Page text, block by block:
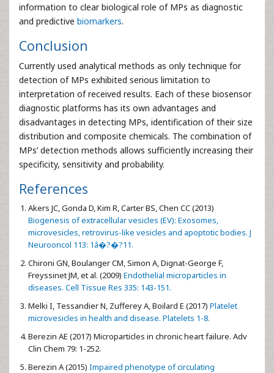
information to clear biological role of MPs as diagnostic
and predictive biomarkers.
Conclusion
Currently used analytical methods as only technique for
detection of MPs exhibited serious limitation to
interpretation of received results. Each of these biosensor
diagnostic platforms has its own advantages and
disadvantages in detecting MPs, identification of their size
distribution and composite chemicals. The combination of
MPs’ detection methods allows sufficiently increasing their
specificity, sensitivity and probability.
References
Akers JC, Gonda D, Kim R, Carter BS, Chen CC (2013)
Biogenesis of extracellular vesicles (EV): Exosomes,
microvesicles, retrovirus-like vesicles and apoptotic bodies. J
Neurooncol 113: 1â�?�?11.
Chironi GN, Boulanger CM, Simon A, Dignat-George F,
Freyssinet JM, et al. (2009) Endothelial microparticles in
diseases. Cell Tissue Res 335: 143-151.
Melki I, Tessandier N, Zufferey A, Boilard E (2017) Platelet
microvesicles in health and disease. Platelets 1-8.
Berezin AE (2017) Microparticles in chronic heart failure. Adv
Clin Chem 79: 1-252.
Berezin A (2015) Impaired phenotype of circulating